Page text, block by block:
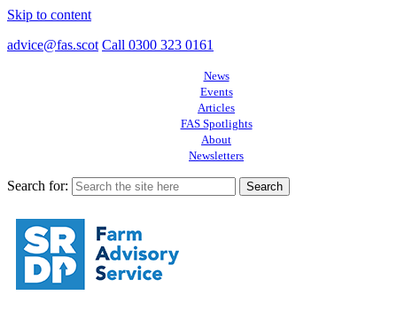
Skip to content
advice@fas.scot Call 0300 323 0161
News
Events
Articles
FAS Spotlights
About
Newsletters
Search for: